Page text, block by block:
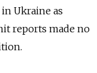
Ukraine as
reports made no